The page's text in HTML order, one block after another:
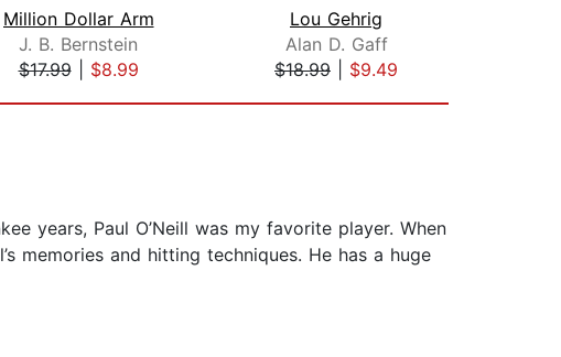
Million Dollar Arm
J. B. Bernstein
$17.99| $8.99
Lou Gehrig
Alan D. Gaff
$18.99
$9.49
years, Paul O’Neill was my favorite player. When
memories and hitting techniques. He has a huge